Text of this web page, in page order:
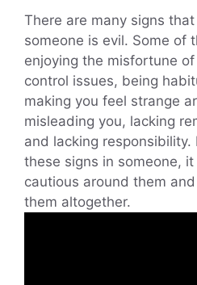
There are many signs
someone is evil. Some of
enjoying the misfortune
control issues, being
making you feel strange
misleading you, lacking
and lacking
these signs in someone,
cautious around them
them altogether.